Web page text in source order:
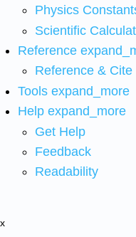
Physics
Scientific
Reference
Reference & Cite
Tools expand_more
Help expand_more
Get Help
Feedback
Readability
x